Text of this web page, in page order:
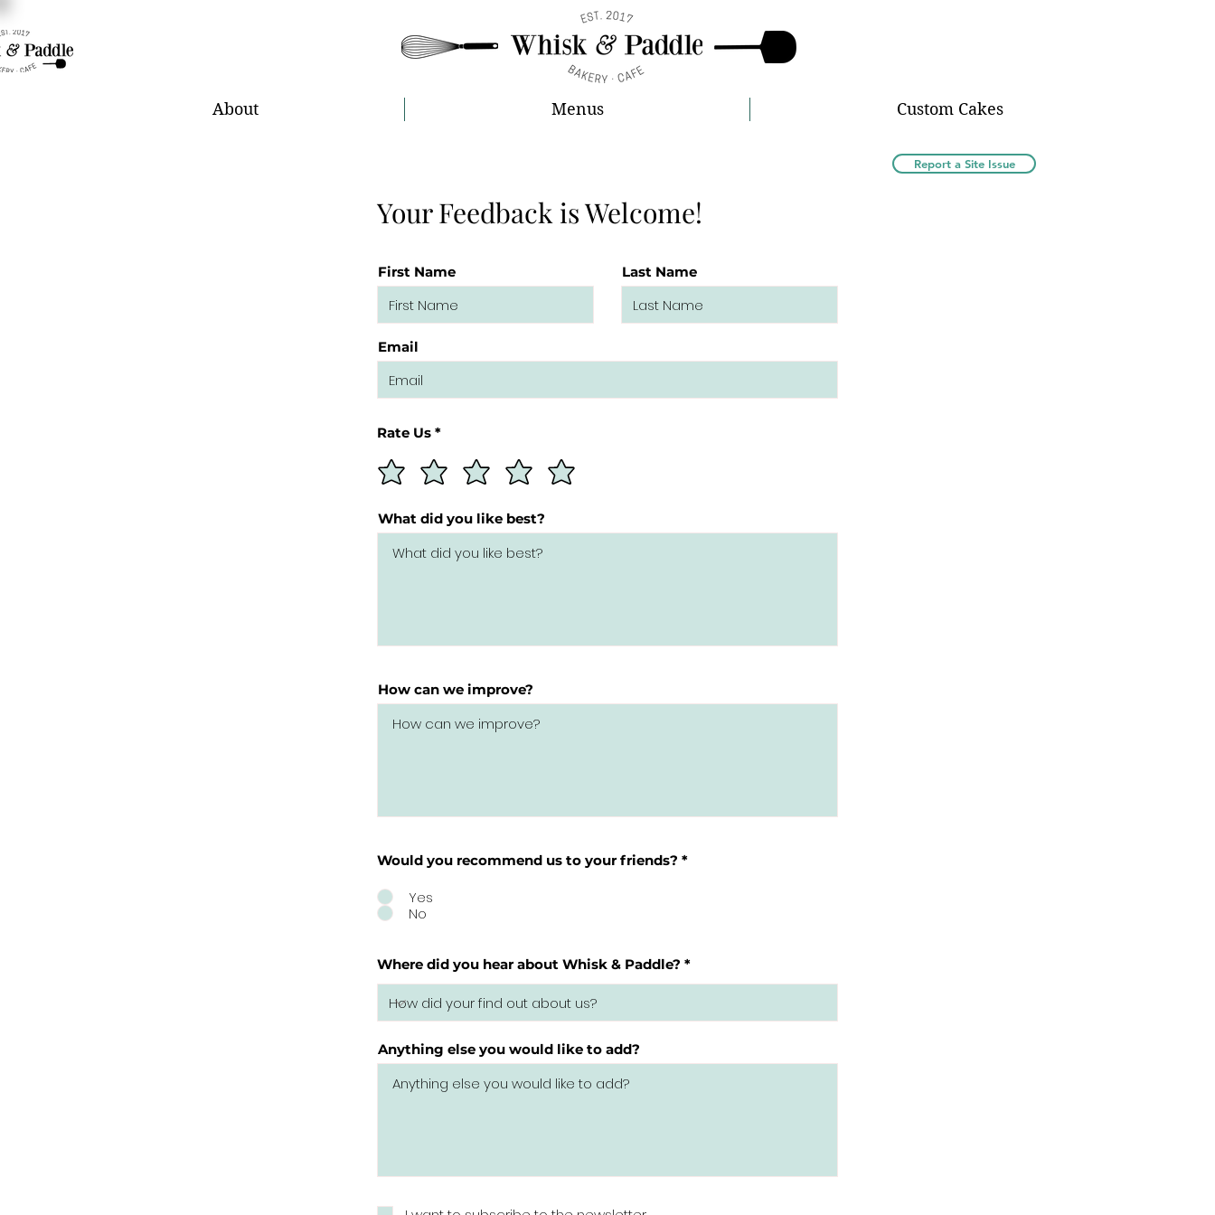
About Menus Custom Cakes
Your Feedback is Welcome!
First Name Last Name
Email
Rate Us *
What did you like best?
How can we improve?
Would you recommend us to your friends? *
Yes
No
Where did you hear about Whisk & Paddle?
Anything else you would like to add?
Report a Site Issue